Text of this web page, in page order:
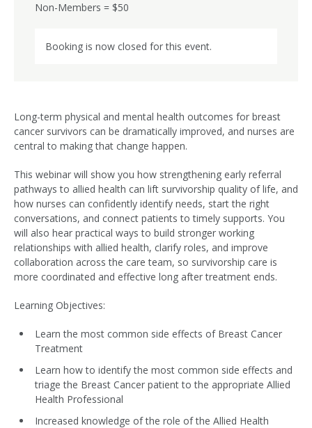
Non-Members = $50
Booking is now closed for this event.
Long-term physical and mental health outcomes for breast
cancer survivors can be dramatically improved, and nurses are
central to making that change happen.
This webinar will show you how strengthening early referral
pathways to allied health can lift survivorship quality of life, and
how nurses can confidently identify needs, start the right
conversations, and connect patients to timely supports. You
will also hear practical ways to build stronger working
relationships with allied health, clarify roles, and improve
collaboration across the care team, so survivorship care is
more coordinated and effective long after treatment ends.
Learning Objectives:
Learn the most common side effects of Breast Cancer
Treatment
Learn how to identify the most common side effects and
triage the Breast Cancer patient to the appropriate Allied
Health Professional
Increased knowledge of the role of the Allied Health